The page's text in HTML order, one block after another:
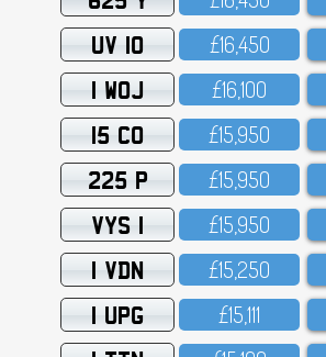
UV 10 £16,45O
1 WOJ £16,1OO
15 CO £15,95O
225 P £15,95O
VYS 1 £15,95O
1 VDN £15,25O
1 UPG £15,111